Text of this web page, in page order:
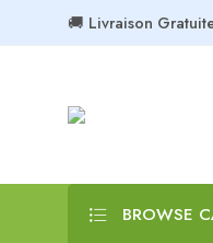
🚚 Livraison
BROWSE